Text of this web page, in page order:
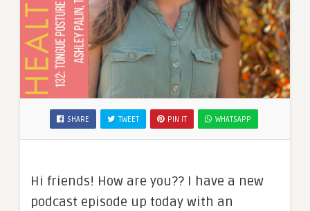
SHARE TWEET PIN IT WHATSAPP
Hi friends! How are you?? I have a new
podcast episode up today with an